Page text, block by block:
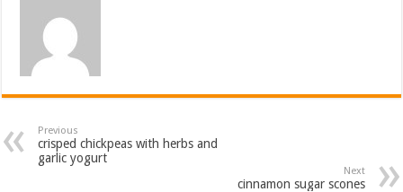
Previous
crisped chickpeas with herbs and
garlic yogurt
Next
cinnamon sugar scones